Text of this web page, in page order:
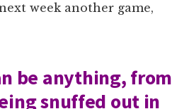
week another game,
be anything, from
snuffed out in